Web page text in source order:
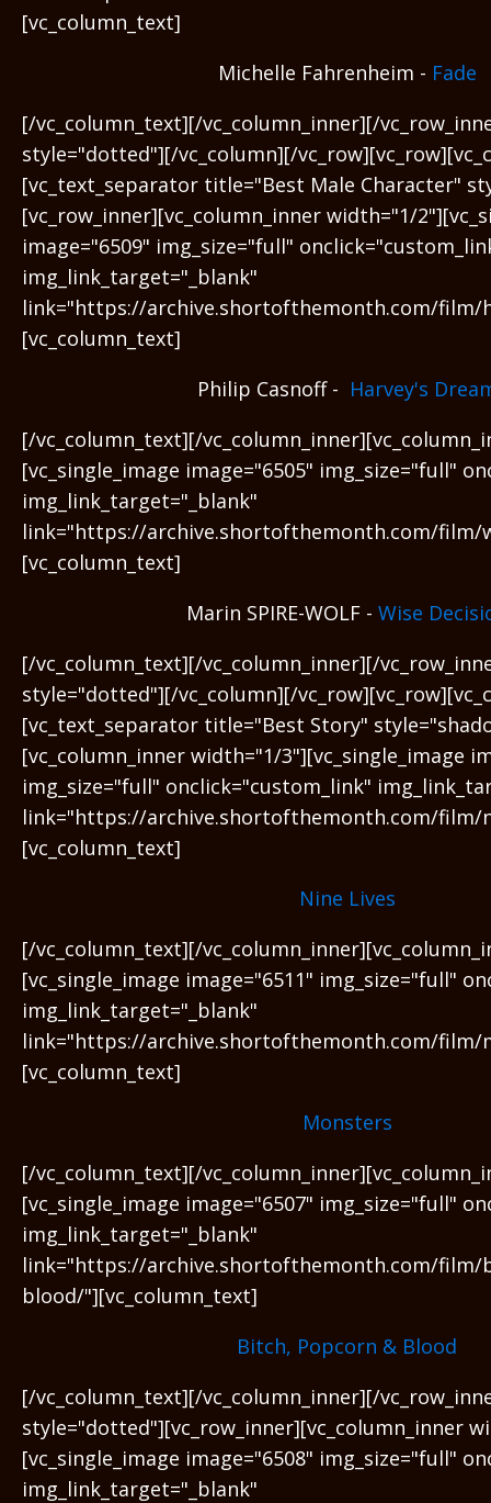
[vc_column_text]
Michelle Fahrenheim - Fade
[/vc_column_text][/vc_column_inner][/
style="dotted"][/vc_column][/
[vc_text_separator title="Best Male Character"
[vc_row_inner][vc_column_inner width="1/
image="6509" img_size="full"
img_link_target="_blank"
link="https://archive.shortofthemonth.com/film/
[vc_column_text]
Philip Casnoff - Harvey's
[/vc_column_text][/
[vc_single_image image="6505" img_size="full"
img_link_target="_blank"
link="https://archive.shortofthemonth.com/film/
[vc_column_text]
Marin SPIRE-WOLF - Wise
[/vc_column_text][/vc_column_inner][/
style="dotted"][/vc_column][/
[vc_text_separator title="Best Story"
[vc_column_inner width="1/3"][vc_single_image
img_size="full" onclick="custom_link"
link="https://archive.shortofthemonth.com/film/
[vc_column_text]
Nine Lives
[/vc_column_text][/
[vc_single_image image="6511" img_size="full"
img_link_target="_blank"
link="https://archive.shortofthemonth.com/film/
[vc_column_text]
Monsters
[/vc_column_text][/
[vc_single_image image="6507" img_size="full"
img_link_target="_blank"
link="https://archive.shortofthemonth.com/film/
blood/"][vc_column_text]
Bitch, Popcorn & Blood
[/vc_column_text][/vc_column_inner][/
style="dotted"][vc_row_inner][vc_column_inner
[vc_single_image image="6508" img_size="full"
img_link_target="_blank"